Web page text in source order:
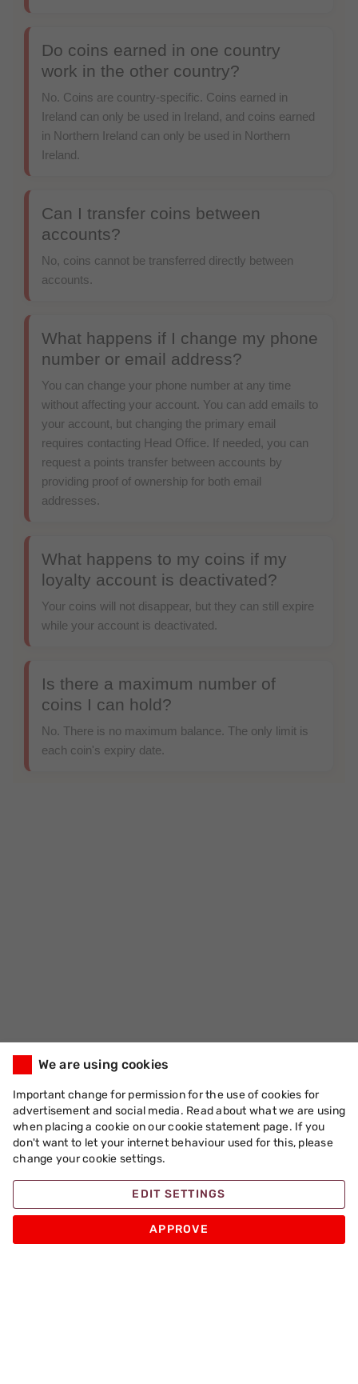
Do coins earned in one country
work in the other country?
No. Coins are country-specific. Coins earned in
Ireland can only be used in Ireland, and coins earned
in Northern Ireland can only be used in Northern
Ireland.
Can I transfer coins between
accounts?
No, coins cannot be transferred directly between
accounts.
What happens if I change my phone
number or email address?
You can change your phone number at any time
without affecting your account. You can add emails to
your account, but changing the primary email
requires contacting Head Office. If needed, you can
request a points transfer between accounts by
providing proof of ownership for both email
addresses.
What happens to my coins if my
loyalty account is deactivated?
Your coins will not disappear, but they can still expire
while your account is deactivated.
Is there a maximum number of
coins I can hold?
No. There is no maximum balance. The only limit is
each coin's expiry date.
We are using cookies
Important change for permission for the use of cookies for
advertisement and social media. Read about what we are using
when placing a cookie on our cookie statement page. If you
don't want to let your internet behaviour used for this, please
change your cookie settings.
EDIT SETTINGS
APPROVE